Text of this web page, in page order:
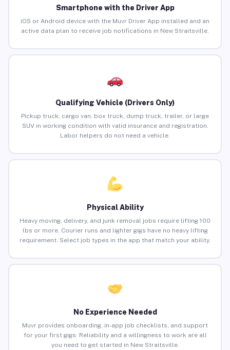
Smartphone with the Driver App
iOS or Android device with the Muvr Driver App installed and an
active data plan to receive job notifications in New Straitsville.
Qualifying Vehicle (Drivers Only)
Pickup truck, cargo van, box truck, dump truck, trailer, or large
SUV in working condition with valid insurance and registration.
Labor helpers do not need a vehicle.
Physical Ability
Heavy moving, delivery, and junk removal jobs require lifting 100
lbs or more. Courier runs and lighter gigs have no heavy lifting
requirement. Select job types in the app that match your ability.
No Experience Needed
Muvr provides onboarding, in-app job checklists, and support
for your first gigs. Reliability and a willingness to work are all
you need to get started in New Straitsville.